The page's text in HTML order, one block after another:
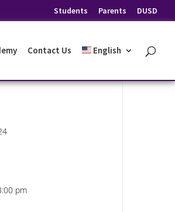
Students Parents DUSD
Contact Us English
pm